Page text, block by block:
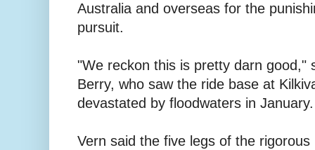
Australia and overseas for the
pursuit.
"We reckon this is pretty darn good,"
Berry, who saw the ride base at
devastated by floodwaters in January.
Vern said the five legs of the